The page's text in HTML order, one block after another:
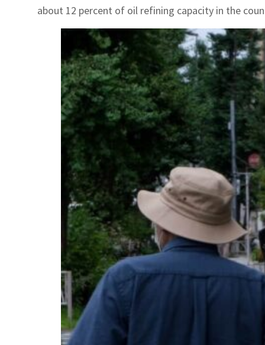
about 12 percent of oil refining capacity in the